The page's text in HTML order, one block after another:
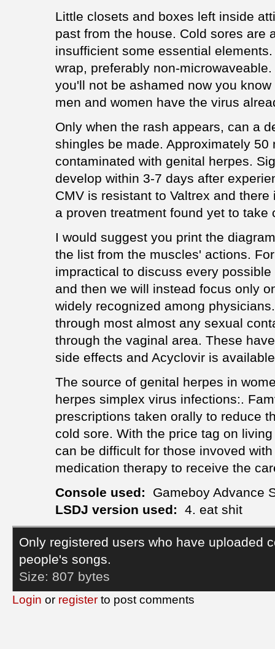
Little closets and boxes left inside
past from the house. Cold sores are
insufficient some essential
wrap, preferably non-
you'll not be ashamed now you
men and women have the virus
Only when the rash appears, can a
shingles be made. Approximately
contaminated with genital herpes.
develop within 3-7 days after
CMV is resistant to Valtrex and
a proven treatment found yet to take
I would suggest you print the
the list from the muscles' actions.
impractical to discuss every
and then we will instead focus only
widely recognized among
through most almost any sexual
through the vaginal area. These
side effects and Acyclovir is
The source of genital herpes in
herpes simplex virus infections:.
prescriptions taken orally to reduce
cold sore. With the price tag on
can be difficult for those invoved
medication therapy to receive the
Console used:
Gameboy Advance
LSDJ version used:
4. eat shit
Only registered users who have uploaded
people's songs.
Size: 807 bytes
Login or register to post comments